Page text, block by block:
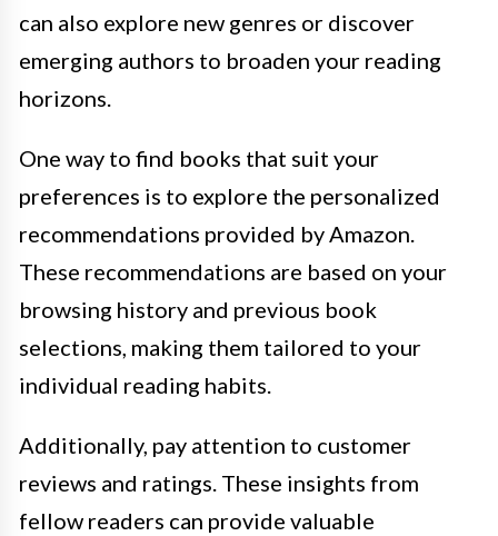
can also explore new genres or discover
emerging authors to broaden your reading
horizons.
One way to find books that suit your
preferences is to explore the personalized
recommendations provided by Amazon.
These recommendations are based on your
browsing history and previous book
selections, making them tailored to your
individual reading habits.
Additionally, pay attention to customer
reviews and ratings. These insights from
fellow readers can provide valuable